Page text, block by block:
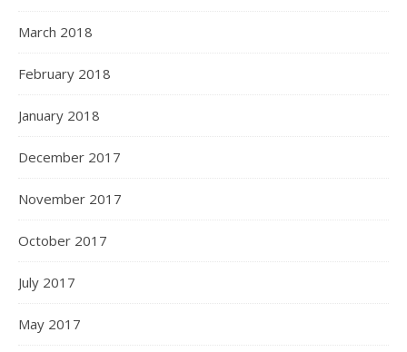
March 2018
February 2018
January 2018
December 2017
November 2017
October 2017
July 2017
May 2017